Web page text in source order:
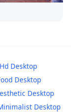
Hd Desktop
Desktop
Desktop
Desktop